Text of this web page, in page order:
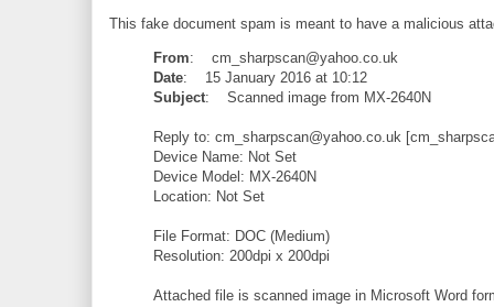
This fake document spam is meant to have a malicious
From: cm_sharpscan@yahoo.co.uk
Date: 15 January 2016 at 10:12
Subject: Scanned image from MX-2640N
Reply to: cm_sharpscan@yahoo.co.uk
Device Name: Not Set
Device Model: MX-2640N
Location: Not Set
File Format: DOC (Medium)
Resolution: 200dpi x 200dpi
Attached file is scanned image in Microsoft Word